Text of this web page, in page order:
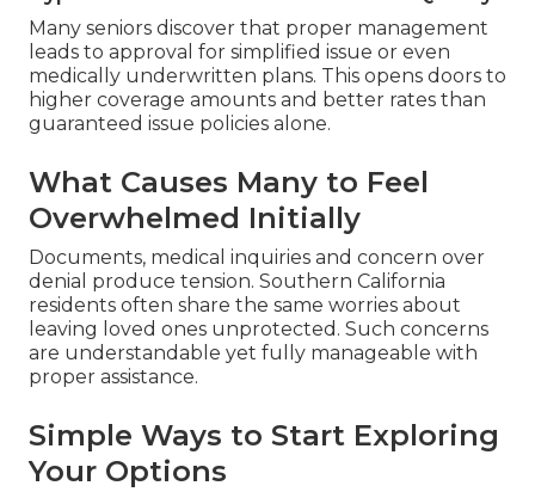
Many seniors discover that proper management
leads to approval for simplified issue or even
medically underwritten plans. This opens doors to
higher coverage amounts and better rates than
guaranteed issue policies alone.
What Causes Many to Feel
Overwhelmed Initially
Documents, medical inquiries and concern over
denial produce tension. Southern California
residents often share the same worries about
leaving loved ones unprotected. Such concerns
are understandable yet fully manageable with
proper assistance.
Simple Ways to Start Exploring
Your Options